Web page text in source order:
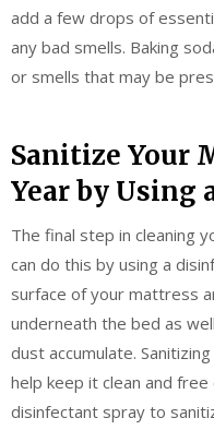
add a few drops of
any bad smells. Baking
or smells that may be
Sanitize Your
Year by Using
The final step in cleaning
can do this by using a
surface of your mattress
underneath the bed as
dust accumulate.
help keep it clean and free
disinfectant spray to